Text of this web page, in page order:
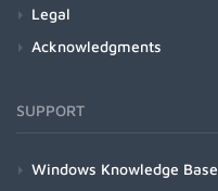
Legal
Acknowledgments
SUPPORT
Windows Knowledge Base